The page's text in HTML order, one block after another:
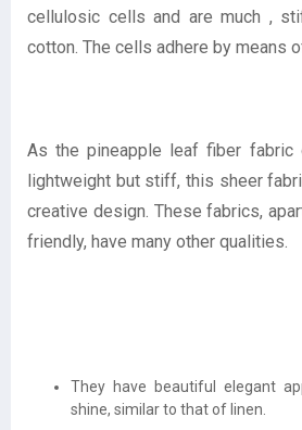
cellulosic cells and are much ,
cotton. The cells adhere by means
As the pineapple leaf fiber
lightweight but stiff, this sheer
creative design. These fabrics,
friendly, have many other qualities.
They have beautiful elegant
shine, similar to that of linen.